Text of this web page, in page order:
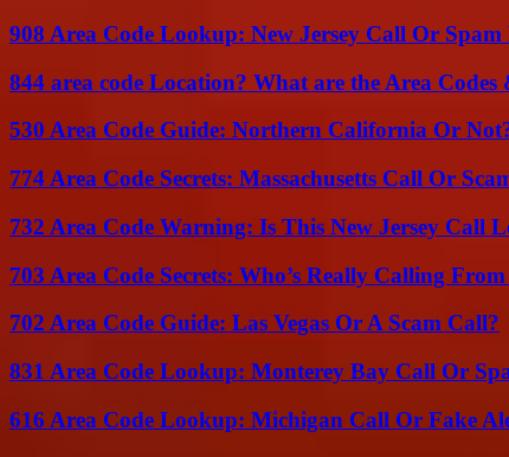
908 Area Code Lookup: New Jersey Call Or Spam
844 area code Location? What are the Area
530 Area Code Guide: Northern California Or
774 Area Code Secrets: Massachusetts Call Or
732 Area Code Warning: Is This New Jersey Call
703 Area Code Secrets: Who’s Really Calling
702 Area Code Guide: Las Vegas Or A Scam Call?
831 Area Code Lookup: Monterey Bay Call Or
616 Area Code Lookup: Michigan Call Or Fake